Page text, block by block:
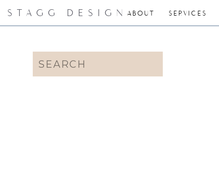
ABOUT SERVICES
STAGG DESIGN
Search
for: